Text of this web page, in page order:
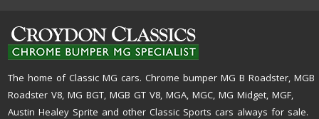
The home of Classic MG cars. Chrome bumper MG B Roadster, MGB
Roadster V8, MG BGT, MGB GT V8, MGA, MGC, MG Midget, MGF,
Austin Healey Sprite and other Classic Sports cars always for sale.